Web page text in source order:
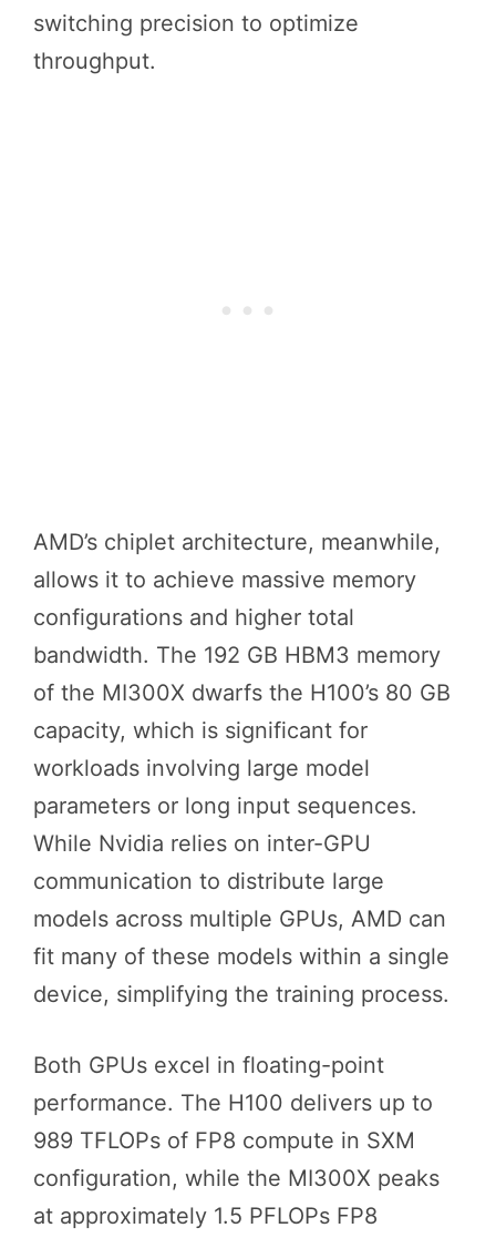
switching precision to optimize
throughput.
AMD’s chiplet architecture, meanwhile,
allows it to achieve massive memory
configurations and higher total
bandwidth. The 192 GB HBM3 memory
of the MI300X dwarfs the H100’s 80 GB
capacity, which is significant for
workloads involving large model
parameters or long input sequences.
While Nvidia relies on inter-GPU
communication to distribute large
models across multiple GPUs, AMD can
fit many of these models within a single
device, simplifying the training process.
Both GPUs excel in floating-point
performance. The H100 delivers up to
989 TFLOPs of FP8 compute in SXM
configuration, while the MI300X peaks
at approximately 1.5 PFLOPs FP8